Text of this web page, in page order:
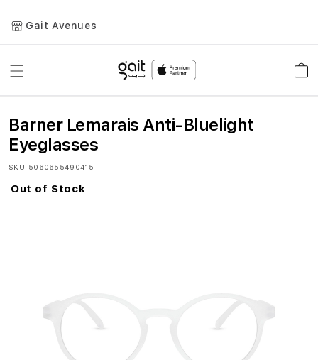
Gait Avenues
Toggle
Barner Lemarais Anti-Bluelight
Eyeglasses
SKU 5060655490415
Skip
images
Out of Stock